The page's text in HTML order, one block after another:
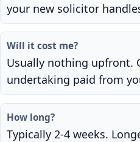
your new solicitor
Will it cost me?
Usually nothing upfront.
undertaking paid from
How long?
Typically 2-4 weeks.